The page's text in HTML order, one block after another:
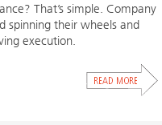
That’s simple. Company
spinning their wheels and
execution.